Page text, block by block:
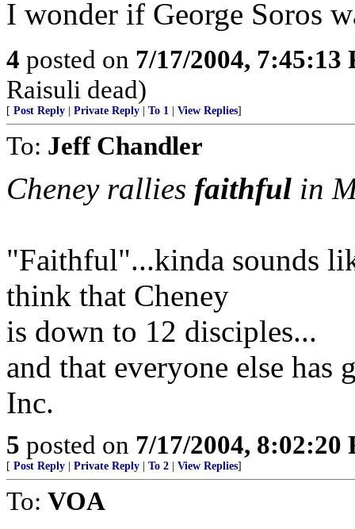
I wonder if George Soros
4 posted on 7/17/2004, 7:45:13
Raisuli dead)
[ Post Reply Private Reply To 1 View Replies]
To: Jeff Chandler
Cheney rallies faithful in
"Faithful"...kinda sounds
think that Cheney
is down to 12 disciples...
and that everyone else
Inc.
5 posted on 7/17/2004, 8:02:20
[ Post Reply Private Reply To 2 View Replies]
To: VOA